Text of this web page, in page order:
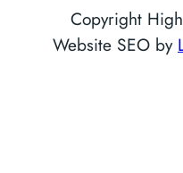
Copyright
Website SEO by